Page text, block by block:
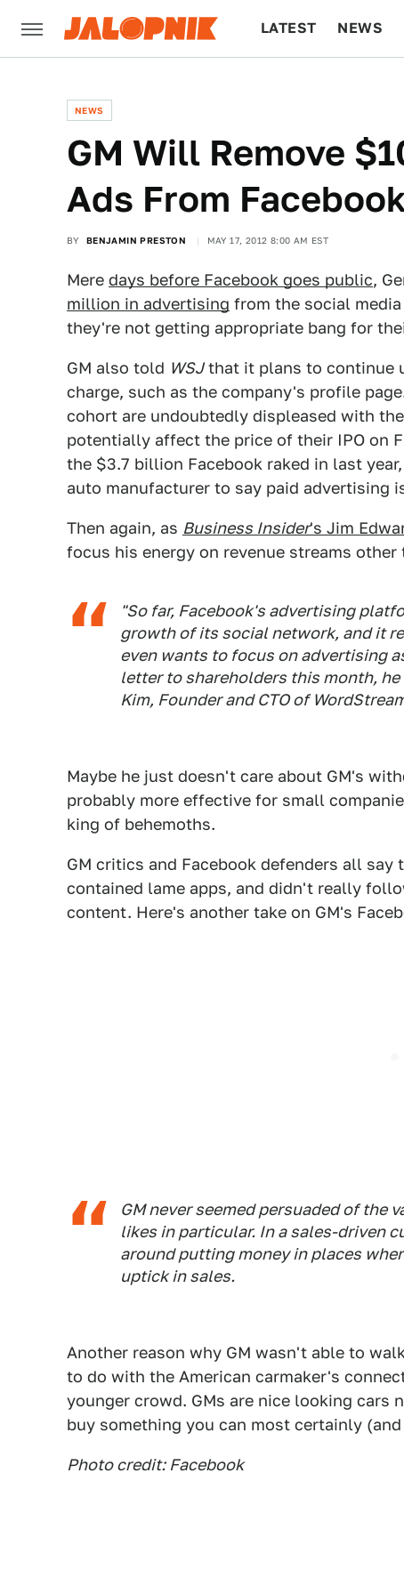
LATEST NEWS
NEWS
GM Will Remove
Ads From
BY BENJAMIN PRESTON MAY 17, 2012 8:00 AM EST
Mere days before Facebook goes public,
million in advertising from the social
they're not getting appropriate bang for
GM also told WSJthat it plans to continue
charge, such as the company's profile
cohort are undoubtedly displeased with
potentially affect the price of their IPO on
the $3.7 billion Facebook raked in last
auto manufacturer to say paid advertising
Then again, as Business Insider's Jim
focus his energy on revenue streams other
"So far, Facebook's advertising
growth of its social network, and it
even wants to focus on advertising
letter to shareholders this month,
Kim, Founder and CTO of
Maybe he just doesn't care about GM's
probably more effective for small
king of behemoths.
GM critics and Facebook defenders all
contained lame apps, and didn't really
content. Here's another take on GM's
GM never seemed persuaded of the
likes in particular. In a sales-driven
around putting money in places
uptick in sales.
Another reason why GM wasn't able to
to do with the American carmaker's
younger crowd. GMs are nice looking cars
buy something you can most certainly
Photo credit: Facebook